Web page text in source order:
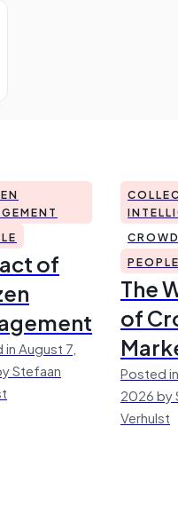
of
August 7,
Stefaan
The
of
Posted
2026 by
Verhulst